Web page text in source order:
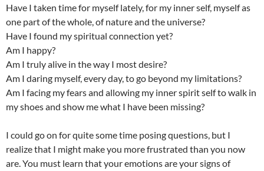
Have I taken time for myself lately, for my inner self, myself as
one part of the whole, of nature and the universe?
Have I found my spiritual connection yet?
Am I happy?
Am I truly alive in the way I most desire?
Am I daring myself, every day, to go beyond my limitations?
Am I facing my fears and allowing my inner spirit self to walk in
my shoes and show me what I have been missing?
I could go on for quite some time posing questions, but I
realize that I might make you more frustrated than you now
are. You must learn that your emotions are your signs of